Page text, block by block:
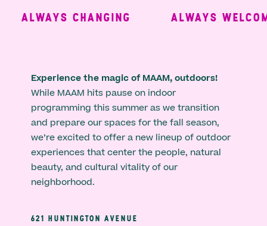
ALWAYS CHANGING ALWAYS
Experience the magic of MAAM, outdoors!
While MAAM hits pause on indoor
programming this summer as we transition
and prepare our spaces for the fall season,
we’re excited to offer a new lineup of outdoor
experiences that center the people, natural
beauty, and cultural vitality of our
neighborhood.
621 HUNTINGTON AVENUE